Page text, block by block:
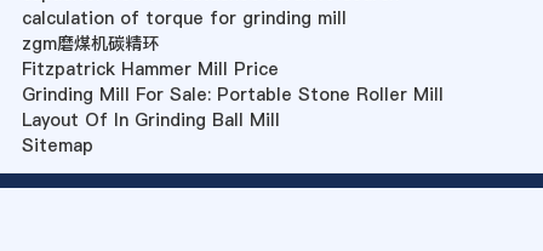
calculation of torque for grinding mill
zgm磨煤机碳精环
Fitzpatrick Hammer Mill Price
Grinding Mill For Sale: Portable Stone Roller Mill
Layout Of In Grinding Ball Mill
Sitemap